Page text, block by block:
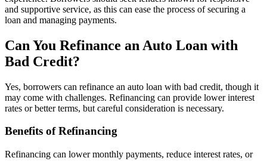
and supportive service, as this can ease the process of securing a
loan and managing payments.
Can You Refinance an Auto Loan with
Bad Credit?
Yes, borrowers can refinance an auto loan with bad credit, though it
may come with challenges. Refinancing can provide lower interest
rates or better terms, but careful consideration is necessary.
Benefits of Refinancing
Refinancing can lower monthly payments, reduce interest rates, or